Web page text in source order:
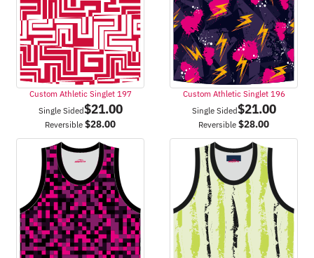
Custom Athletic Singlet 197
Single Sided$21.00
Reversible $28.00
Custom Athletic Singlet 196
Single Sided$21.00
Reversible $28.00